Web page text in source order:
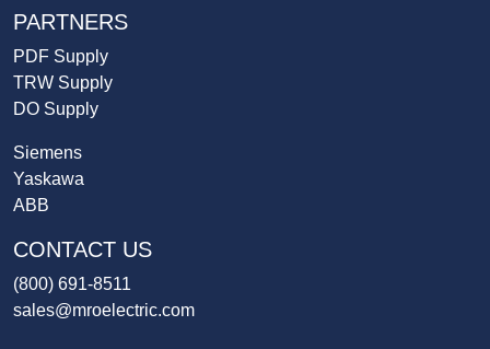
PARTNERS
PDF Supply
TRW Supply
DO Supply
Siemens
Yaskawa
ABB
CONTACT US
(800) 691-8511
sales@mroelectric.com